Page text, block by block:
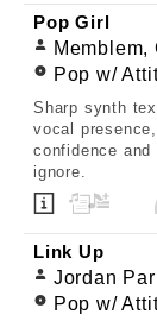
Pop Girl
Pop w/
Sharp synth
vocal
confidence
ignore.
Link Up
Jordan
Pop w/